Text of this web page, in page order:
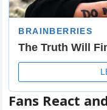
Fans React